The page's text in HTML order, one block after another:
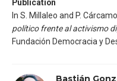
Publication
In S. Millaleo and P.
político frente al activismo
Fundación Democracia y
Bastián